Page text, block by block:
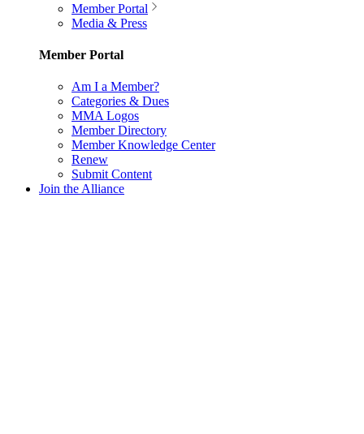
Member Portal
Media & Press
Member Portal
Am I a Member?
Categories & Dues
MMA Logos
Member Directory
Member Knowledge Center
Renew
Submit Content
Join the Alliance